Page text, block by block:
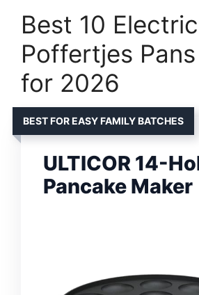
Best 10 Electric
Poffertjes
for 2026
BEST FOR EASY FAMILY BATCHES
ULTICOR 14-
Pancake Maker